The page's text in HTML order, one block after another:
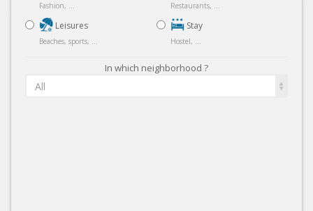
Fashion, ...
Leisures
Beaches, sports, ...
Restaurants, ...
Stay
Hostel, ...
In which neighborhood ?
All